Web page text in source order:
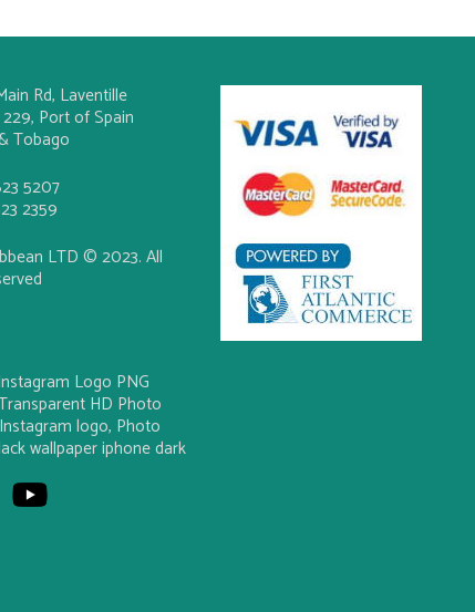
Rd, Laventille
Port of Spain
Tobago
5207
2359
LTD © 2023. All